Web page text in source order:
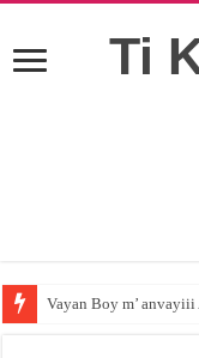
Ti
Vayan Boy m’